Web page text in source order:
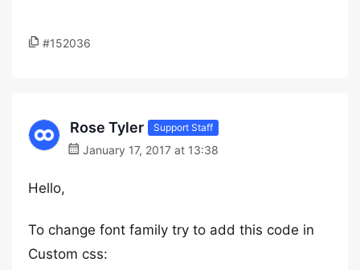
#152036
Rose Tyler Support Staff
January 17, 2017 at 13:38
Hello,
To change font family try to add this code in
Custom css: